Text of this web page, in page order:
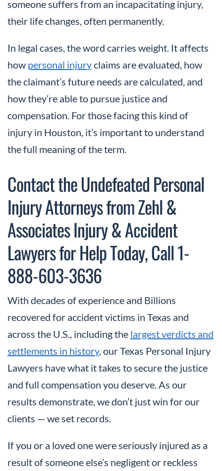
someone suffers from an incapacitating injury,
their life changes, often permanently.
In legal cases, the word carries weight. It affects
how personal injuryclaims are evaluated, how
the claimant’s future needs are calculated, and
how they’re able to pursue justice and
compensation. For those facing this kind of
injury in Houston, it’s important to understand
the full meaning of the term.
Contact the Undefeated Personal
Injury Attorneys from Zehl &
Associates Injury & Accident
Lawyers for Help Today, Call 1-
888-603-3636
With decades of experience and Billions
recovered for accident victims in Texas and
across the U.S., including the largest verdicts and
settlements in history, our Texas Personal Injury
Lawyers have what it takes to secure the justice
and full compensation you deserve. As our
results demonstrate, we don’t just win for our
clients — we set records.
If you or a loved one were seriously injured as a
result of someone else’s negligent or reckless